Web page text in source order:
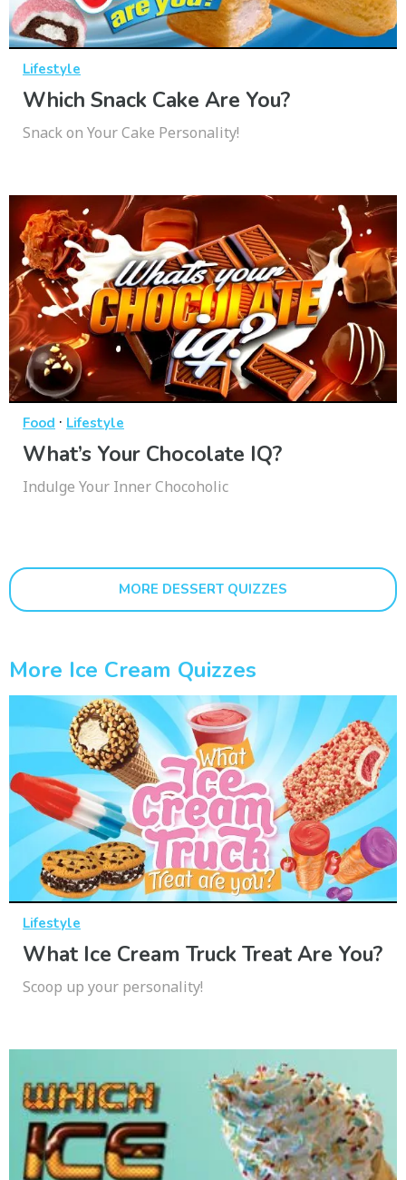
Lifestyle
Which Snack Cake Are You?
Snack on Your Cake Personality!
Food · Lifestyle
What’s Your Chocolate IQ?
Indulge Your Inner Chocoholic
MORE DESSERT QUIZZES
More Ice Cream Quizzes
Lifestyle
What Ice Cream Truck Treat Are You?
Scoop up your personality!